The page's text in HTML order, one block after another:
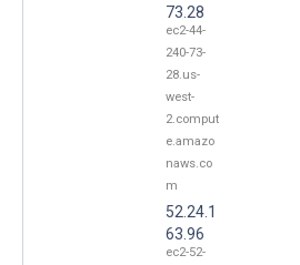
73.28
ec2-44-
240-73-
28.us-
west-
2.comput
e.amazo
naws.co
m
52.24.1
63.96
ec2-52-